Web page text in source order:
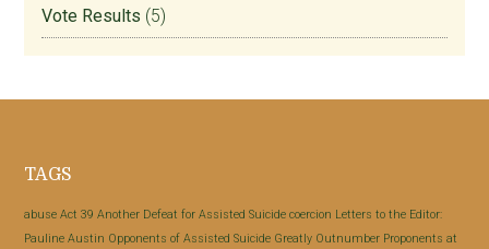
Vote Results (5)
Footer
TAGS
abuse Act 39 Another Defeat for Assisted Suicide coercion Letters to the Editor:
Pauline Austin Opponents of Assisted Suicide Greatly Outnumber Proponents at